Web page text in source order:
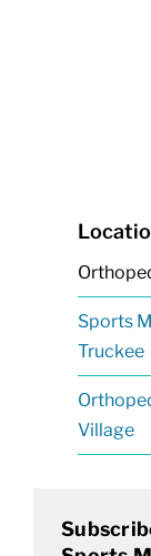
Sports
Truckee
Village